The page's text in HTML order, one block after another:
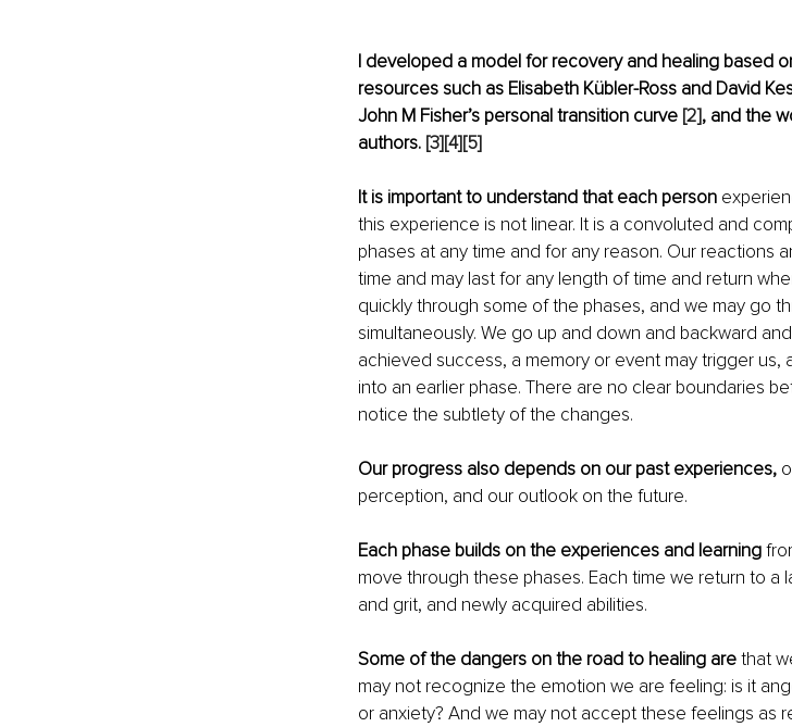
I developed a model for recovery and healing based
resources such as Elisabeth Kübler-Ross and David
John M Fisher’s personal transition curve [2], and the
authors. [3][4][5]
It is important to understand that each person
this experience is not linear. It is a convoluted and
phases at any time and for any reason. Our reactions
time and may last for any length of time and return
quickly through some of the phases, and we may go
simultaneously. We go up and down and backward
achieved success, a memory or event may trigger us,
into an earlier phase. There are no clear boundaries
notice the subtlety of the changes.
Our progress also depends on our past experiences,
perception, and our outlook on the future.
Each phase builds on the experiences and learning
move through these phases. Each time we return to a
and grit, and newly acquired abilities.
Some of the dangers on the road to healing are that
may not recognize the emotion we are feeling: is it
or anxiety? And we may not accept these feelings as